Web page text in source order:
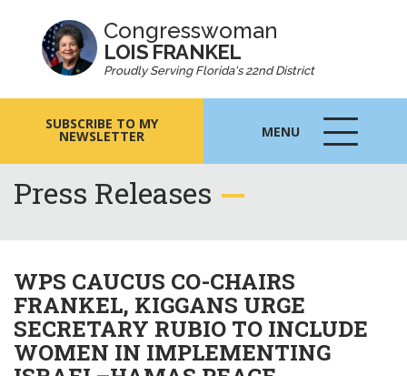
Congresswoman
LOIS FRANKEL
Proudly Serving Florida's 22nd District
SUBSCRIBE TO MY
NEWSLETTER MENU
MENU
ICON
Press Releases
WPS CAUCUS CO-CHAIRS
FRANKEL, KIGGANS URGE
SECRETARY RUBIO TO INCLUDE
WOMEN IN IMPLEMENTING